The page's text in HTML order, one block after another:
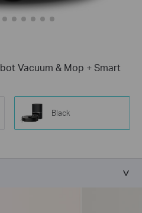
Vacuum & Mop + Smart
Black